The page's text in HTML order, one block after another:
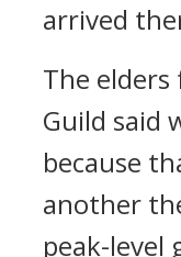
arrived
The
Guild said
because
another
peak-level